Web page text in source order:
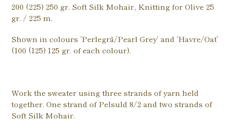
200 (225) 250 gr. Soft Silk Mohair, Knitting for Olive 25
gr. / 225 m.
Shown in colours ‘Perlegrå/Pearl Grey’ and ‘Havre/Oat’
(100 (125) 125 gr. of each colour).
Work the sweater using three strands of yarn held
together. One strand of Pelsuld 8/2 and two strands of
Soft Silk Mohair.